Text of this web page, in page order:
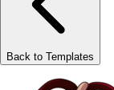
Back to Templates